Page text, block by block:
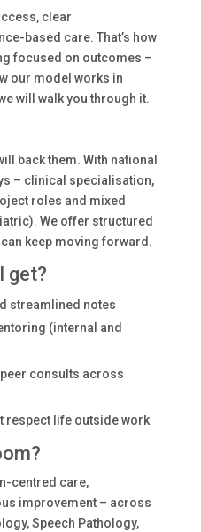
clear
based care. That’s how
focused on outcomes –
our model works in
will walk you through it.
back them. With national
– clinical specialisation,
roles and mixed
We offer structured
keep moving forward.
get?
streamlined notes
(internal and
consults across
respect life outside work
centred care,
improvement – across
Speech Pathology,